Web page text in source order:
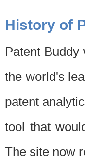
History of
Patent
the world's
patent
tool that
The site now